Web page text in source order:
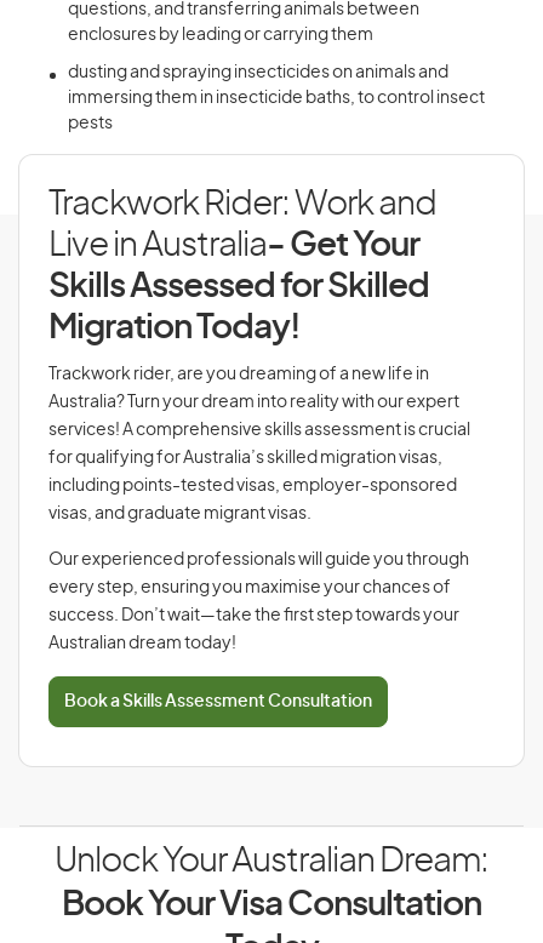
questions, and transferring animals between
enclosures by leading or carrying them
dusting and spraying insecticides on animals and
immersing them in insecticide baths, to control insect
pests
Trackwork Rider: Work and
Live in Australia- Get Your
Skills Assessed for Skilled
Migration Today!
Trackwork rider, are you dreaming of a new life in
Australia? Turn your dream into reality with our expert
services! A comprehensive skills assessment is crucial
for qualifying for Australia’s skilled migration visas,
including points-tested visas, employer-sponsored
visas, and graduate migrant visas.
Our experienced professionals will guide you through
every step, ensuring you maximise your chances of
success. Don’t wait—take the first step towards your
Australian dream today!
Book a Skills Assessment Consultation
Unlock Your Australian Dream:
Book Your Visa Consultation